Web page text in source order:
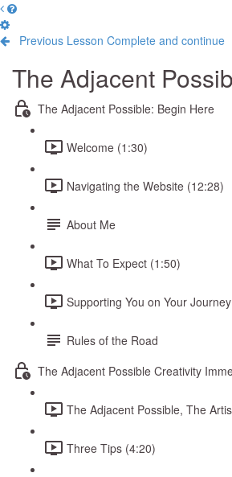
Previous Lesson Complete and continue
The Adjacent
The Adjacent Possible: Begin Here
Welcome (1:30)
Navigating the Website (12:28)
About Me
What To Expect (1:50)
Supporting You on Your
Rules of the Road
The Adjacent Possible Creativity
The Adjacent Possible, The
Three Tips (4:20)